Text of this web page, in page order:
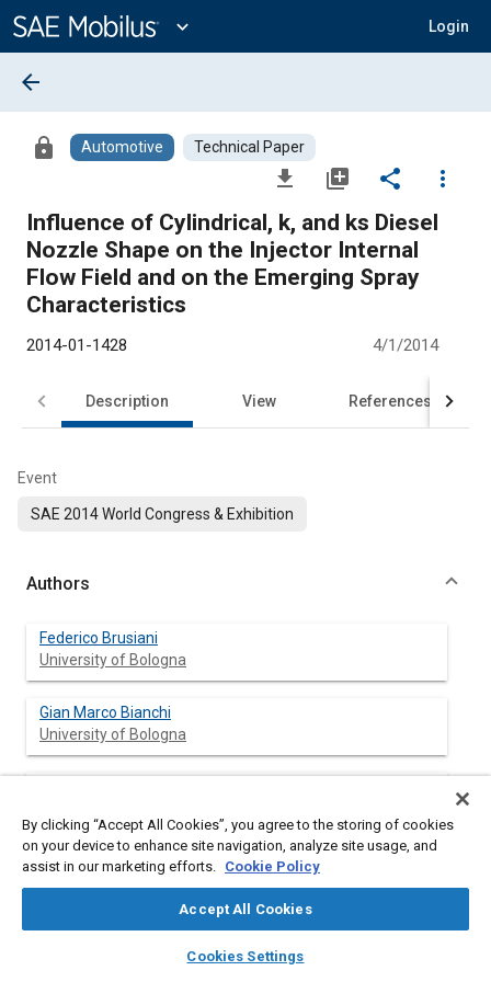
Content
expand_more Login
library_books auto_awesome
SAE AI Chat
arrow_back
lock Automotive Technical Paper
file_download library_add share
more_vert
Influence of Cylindrical, k, and ks Diesel
Nozzle Shape on the Injector Internal
Flow Field and on the Emerging Spray
Characteristics
2014-01-1428 4/1/2014
Description View References
Event
SAE 2014 World Congress & Exhibition
Authors
Federico Brusiani
University of Bologna
Gian Marco Bianchi
University of Bologna
Angelo Onorati
Tommaso Lucchini
By clicking “Accept All Cookies”, you agree to the storing of cookies
on your device to enhance site navigation, analyze site usage, and
assist in our marketing efforts. Cookie Policy
Accept All Cookies
Cookies Settings